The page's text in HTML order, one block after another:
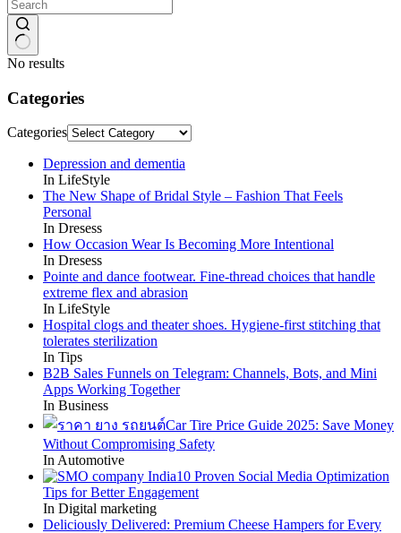
No results
Categories
Categories
Depression and dementia
In LifeStyle
The New Shape of Bridal Style – Fashion That Feels
Personal
In Dresess
How Occasion Wear Is Becoming More Intentional
In Dresess
Pointe and dance footwear. Fine-thread choices that handle
extreme flex and abrasion
In LifeStyle
Hospital clogs and theater shoes. Hygiene-first stitching that
tolerates sterilization
In Tips
B2B Sales Funnels on Telegram: Channels, Bots, and Mini
Apps Working Together
In Business
Car Tire Price Guide 2025: Save Money
Without Compromising Safety
In Automotive
10 Proven Social Media Optimization
Tips for Better Engagement
In Digital marketing
Deliciously Delivered: Premium Cheese Hampers for Every